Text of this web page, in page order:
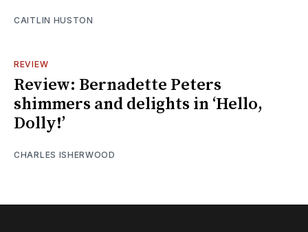
CAITLIN HUSTON
REVIEW
Review: Bernadette Peters
shimmers and delights in ‘Hello,
Dolly!’
CHARLES ISHERWOOD